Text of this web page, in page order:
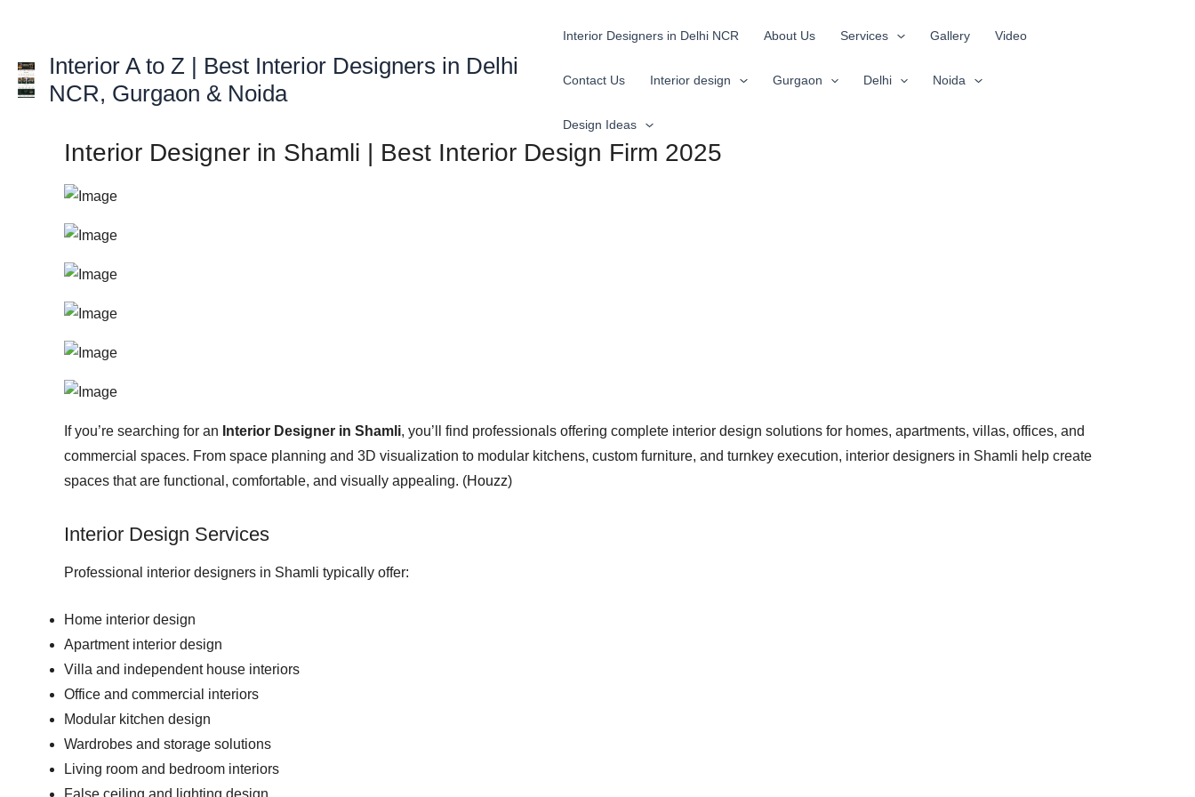
content
Interior A to Z | Best Interior Designers in Delhi
NCR, Gurgaon & Noida
Interior Designers in Delhi NCR About Us Services Gallery Video
Contact Us Interior design Gurgaon Delhi Noida
Design Ideas
Interior Designer in Shamli | Best Interior Design Firm 2025
If you’re searching for an Interior Designer in Shamli, you’ll find professionals offering complete interior design solutions for homes, apartments, villas, offices, and
commercial spaces. From space planning and 3D visualization to modular kitchens, custom furniture, and turnkey execution, interior designers in Shamli help create
spaces that are functional, comfortable, and visually appealing. (Houzz)
Interior Design Services
Professional interior designers in Shamli typically offer:
Home interior design
Apartment interior design
Villa and independent house interiors
Office and commercial interiors
Modular kitchen design
Wardrobes and storage solutions
Living room and bedroom interiors